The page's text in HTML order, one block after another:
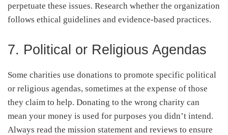
perpetuate these issues. Research whether the organization
follows ethical guidelines and evidence-based practices.
7. Political or Religious Agendas
Some charities use donations to promote specific political
or religious agendas, sometimes at the expense of those
they claim to help. Donating to the wrong charity can
mean your money is used for purposes you didn’t intend.
Always read the mission statement and reviews to ensure